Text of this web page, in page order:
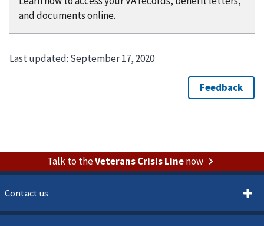
and documents online.
Last updated: September 17, 2020
Talk to theVeterans Crisis Linenow
Contact us